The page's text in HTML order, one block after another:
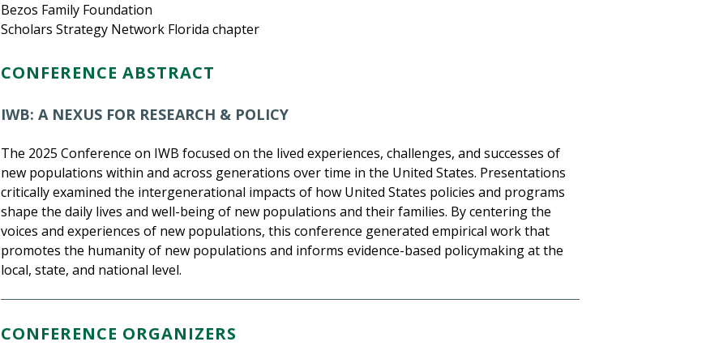
Bezos Family Foundation
Scholars Strategy Network Florida chapter
CONFERENCE ABSTRACT
IWB: A NEXUS FOR RESEARCH & POLICY
The 2025 Conference on IWB focused on the lived experiences, challenges, and successes of
new populations within and across generations over time in the United States. Presentations
critically examined the intergenerational impacts of how United States policies and programs
shape the daily lives and well-being of new populations and their families. By centering the
voices and experiences of new populations, this conference generated empirical work that
promotes the humanity of new populations and informs evidence-based policymaking at the
local, state, and national level.
CONFERENCE ORGANIZERS